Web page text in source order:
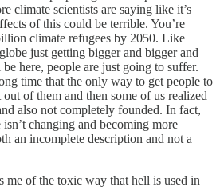
climate scientists are saying like it’s
of this could be terrible. You’re
climate refugees by 2050. Like
just getting bigger and bigger and
here, people are just going to suffer.
time that the only way to get people to
of them and then some of us realized
also not completely founded. In fact,
changing and becoming more
an incomplete description and not a
me of the toxic way that hell is used in